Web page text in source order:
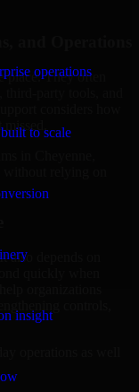
operations
to scale
insight
and Operations
place. They often
considers how
in Cheyenne,
relying on
depends on
organizations
operations as well